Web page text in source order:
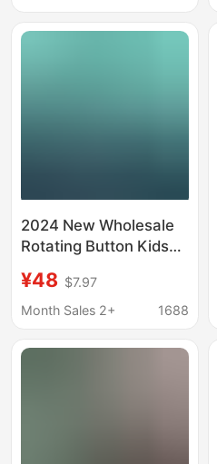
2024 New Wholesale
Rotating Button Kids
Shoes Boys Crushed
Nail Competition
¥48 $7.97
Month Sales 2+
1688